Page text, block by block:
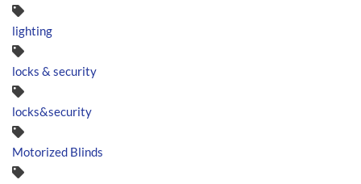
lighting
locks & security
locks&security
Motorized Blinds